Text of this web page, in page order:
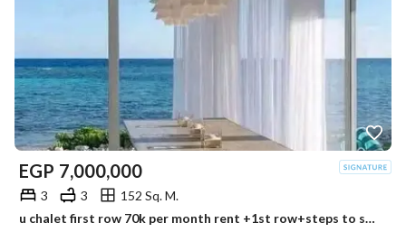
EGP 7,000,000
3 3
152 Sq. M.
u chalet first row 70k per month rent +1st row+steps to sea+panorama view +ultra lux finished prime location min to alamein tower+mazarine +marina